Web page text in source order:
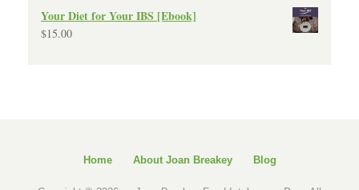
Your Diet for Your IBS [Ebook]
$15.00
Home About Joan Breakey Blog